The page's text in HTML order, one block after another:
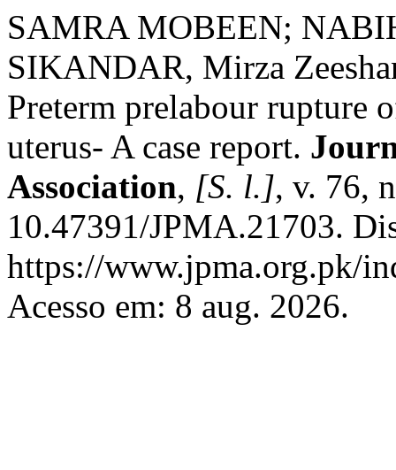
SAMRA MOBEEN;
SIKANDAR, Mirza
Preterm prelabour rupture
uterus- A case report.
Association, [S. l.], v. 76,
10.47391/JPMA.21703.
https://www.jpma.org.pk/
Acesso em: 8 aug. 2026.